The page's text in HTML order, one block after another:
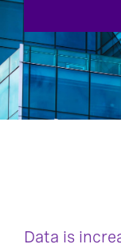
Data is